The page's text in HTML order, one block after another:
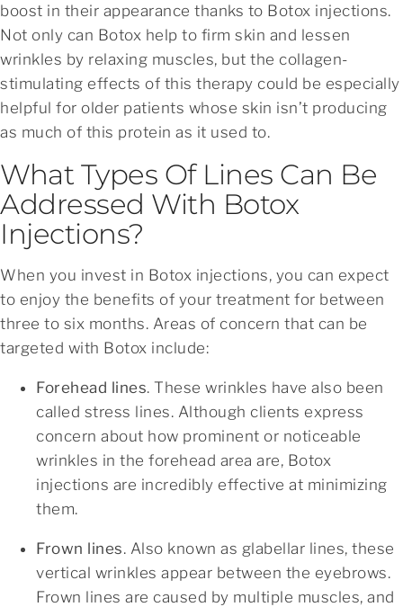
boost in their appearance thanks to Botox injections.
Not only can Botox help to firm skin and lessen
wrinkles by relaxing muscles, but the collagen-
stimulating effects of this therapy could be especially
helpful for older patients whose skin isn’t producing
as much of this protein as it used to.
What Types Of Lines Can Be
Addressed With Botox
Injections?
When you invest in Botox injections, you can expect
to enjoy the benefits of your treatment for between
three to six months. Areas of concern that can be
targeted with Botox include:
Forehead lines. These wrinkles have also been
called stress lines. Although clients express
concern about how prominent or noticeable
wrinkles in the forehead area are, Botox
injections are incredibly effective at minimizing
them.
Frown lines. Also known as glabellar lines, these
vertical wrinkles appear between the eyebrows.
Frown lines are caused by multiple muscles, and